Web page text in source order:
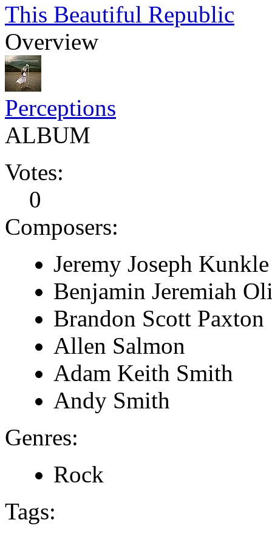
This Beautiful Republic
Overview
Perceptions
ALBUM
Votes:
0
Composers:
Jeremy Joseph Kunkle
Benjamin Jeremiah
Brandon Scott Paxton
Allen Salmon
Adam Keith Smith
Andy Smith
Genres:
Rock
Tags: